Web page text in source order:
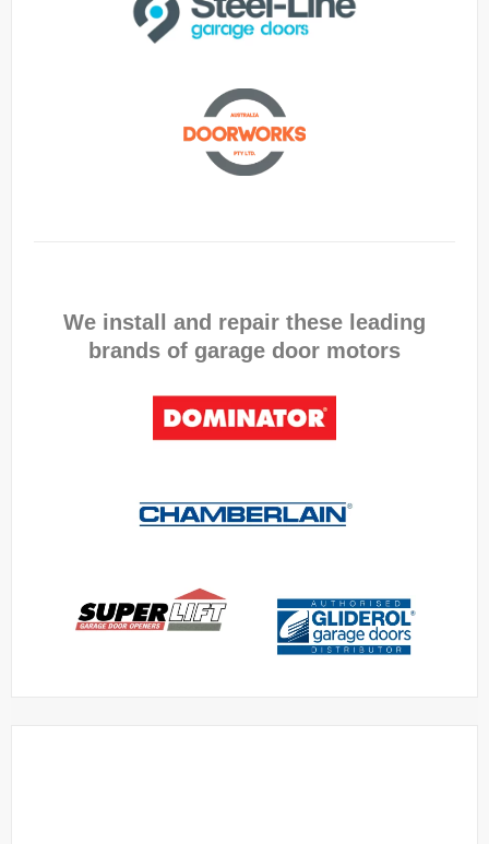
We install and repair these leading
brands of garage door motors